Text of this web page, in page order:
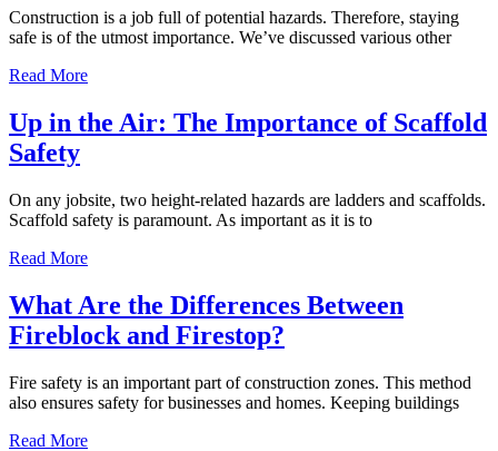
Construction is a job full of potential hazards. Therefore, staying
safe is of the utmost importance. We’ve discussed various other
Read More
Up in the Air: The Importance of Scaffold
Safety
On any jobsite, two height-related hazards are ladders and scaffolds.
Scaffold safety is paramount. As important as it is to
Read More
What Are the Differences Between
Fireblock and Firestop?
Fire safety is an important part of construction zones. This method
also ensures safety for businesses and homes. Keeping buildings
Read More